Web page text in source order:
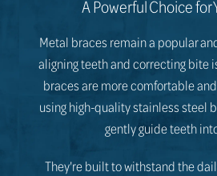
A Powerful Choice for
Metal braces remain a popular
aligning teeth and correcting bite
braces are more comfortable
using high-quality stainless steel
gently guide teeth
They're built to withstand the